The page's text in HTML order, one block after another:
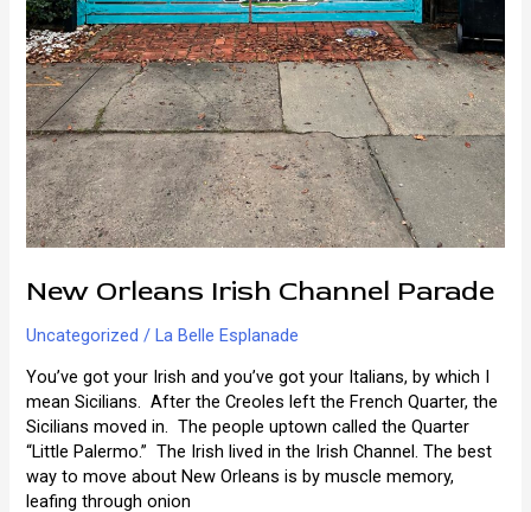
New Orleans Irish Channel Parade
Uncategorized /La Belle Esplanade
You’ve got your Irish and you’ve got your Italians, by which I
mean Sicilians. After the Creoles left the French Quarter, the
Sicilians moved in. The people uptown called the Quarter
“Little Palermo.” The Irish lived in the Irish Channel. The best
way to move about New Orleans is by muscle memory,
leafing through onion